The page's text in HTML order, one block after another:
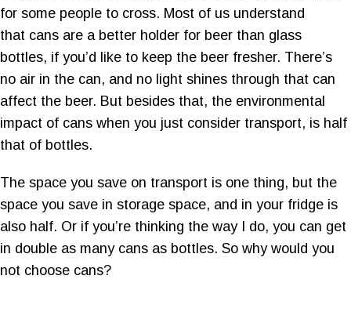
for some people to cross. Most of us understand
that cans are a better holder for beer than glass
bottles, if you’d like to keep the beer fresher. There’s
no air in the can, and no light shines through that can
affect the beer. But besides that, the environmental
impact of cans when you just consider transport, is half
that of bottles.
The space you save on transport is one thing, but the
space you save in storage space, and in your fridge is
also half. Or if you’re thinking the way I do, you can get
in double as many cans as bottles. So why would you
not choose cans?